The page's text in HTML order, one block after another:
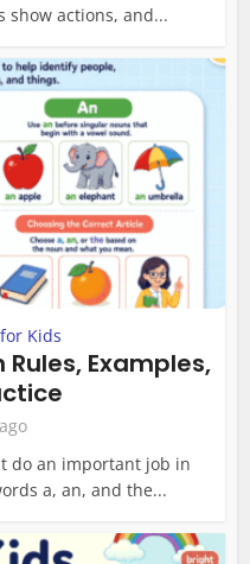
show actions, and...
Kids
Examples,
do an important job in
a, an, and the...